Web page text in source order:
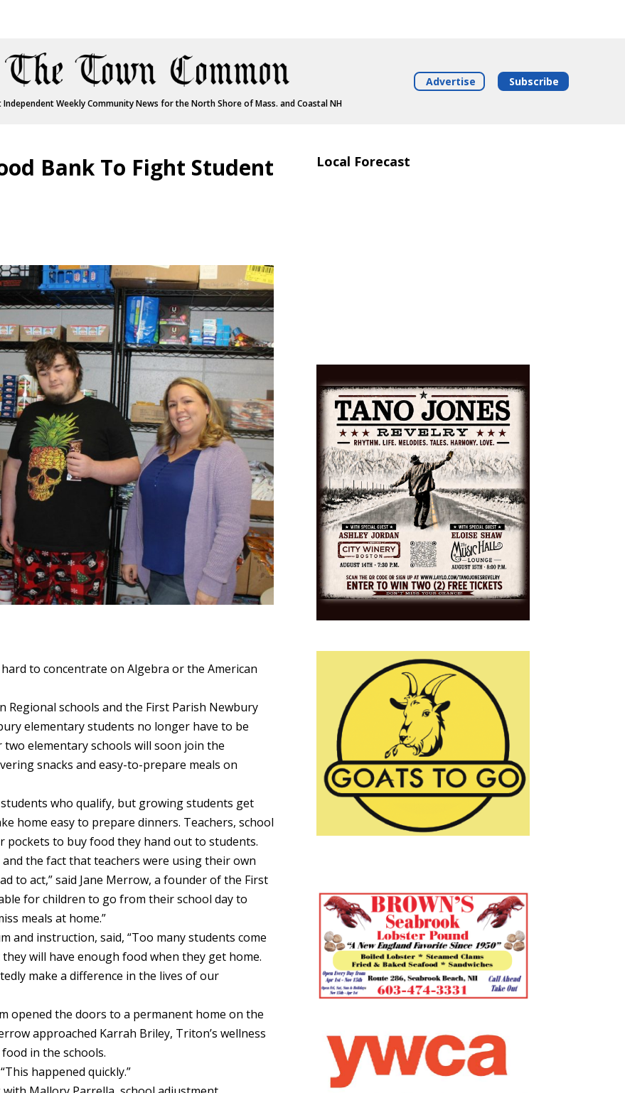
Independent Weekly Community News for the North Shore of Mass. and Coastal NH
Advertise Subscribe
Bank To Fight Student
hard to concentrate on Algebra or the American
schools and the First Parish Newbury
elementary students no longer have to be
elementary schools will soon join the
snacks and easy-to-prepare meals on
who qualify, but growing students get
home easy to prepare dinners. Teachers, school
to buy food they hand out to students.
the fact that teachers were using their own
to act,” said Jane Merrow, a founder of the First
for children to go from their school day to
meals at home.”
and instruction, said, “Too many students come
will have enough food when they get home.
make a difference in the lives of our
opened the doors to a permanent home on the
approached Karrah Briley, Triton’s wellness
in the schools.
happened quickly.”
Local Forecast